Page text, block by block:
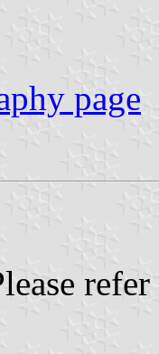
page